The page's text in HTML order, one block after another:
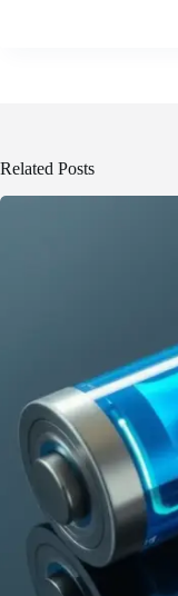
Related Posts